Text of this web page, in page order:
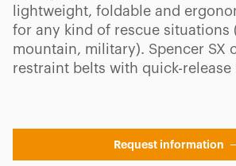
lightweight, foldable and
for any kind of rescue situations
mountain, military). Spencer SX
restraint belts with quick-release
Request information